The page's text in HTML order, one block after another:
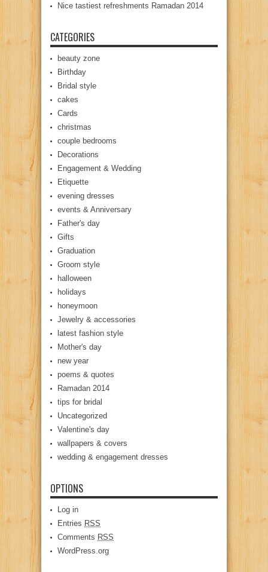
Nice tastiest refreshments Ramadan 2014
CATEGORIES
beauty zone
Birthday
Bridal style
cakes
Cards
christmas
couple bedrooms
Decorations
Engagement & Wedding
Etiquette
evening dresses
events & Anniversary
Father's day
Gifts
Graduation
Groom style
halloween
holidays
honeymoon
Jewelry & accessories
latest fashion style
Mother's day
new year
poems & quotes
Ramadan 2014
tips for bridal
Uncategorized
Valentine's day
wallpapers & covers
wedding & engagement dresses
OPTIONS
Log in
Entries RSS
Comments RSS
WordPress.org